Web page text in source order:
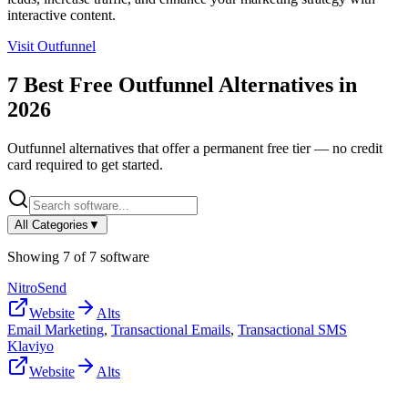
interactive content.
Visit Outfunnel
7 Best Free Outfunnel Alternatives in
2026
Outfunnel alternatives that offer a permanent free tier — no credit
card required to get started.
All Categories ▼
Showing 7 of 7 software
NitroSend
Website
Alts
Email Marketing, Transactional Emails, Transactional SMS
Klaviyo
Website
Alts